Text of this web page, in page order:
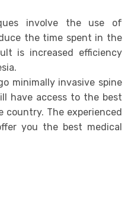
involve the use of
the time spent in the
is increased efficiency
minimally invasive spine
have access to the best
country. The experienced
you the best medical